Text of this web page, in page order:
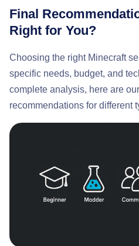
Final
Right for You?
Choosing the right Minecraft
specific needs, budget, and
complete analysis, here are
recommendations for different